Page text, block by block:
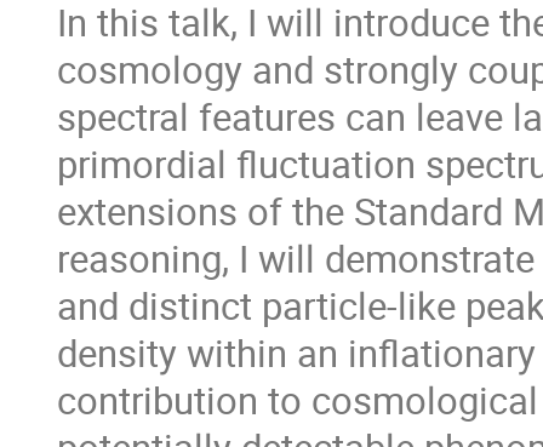
In this talk, I will introduce
cosmology and strongly
spectral features can leave
primordial fluctuation
extensions of the Standard
reasoning, I will
and distinct particle-like
density within an
contribution to